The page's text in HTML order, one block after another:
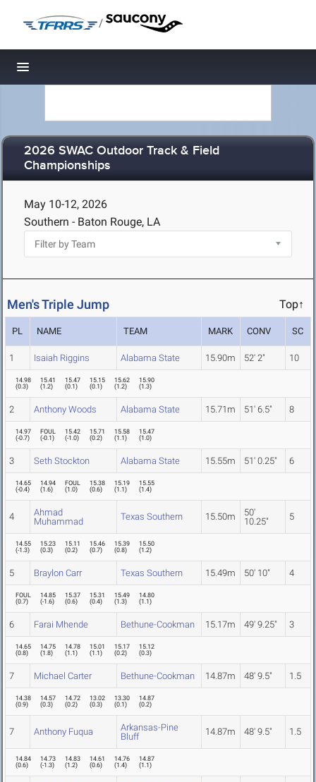
/
Toggle navigation
2026 SWAC Outdoor Track & Field
Championships
May 10-12, 2026
Southern - Baton Rouge, LA
Men's Triple Jump Top↑
PL NAME TEAM MARK CONV SC
1 Isaiah Riggins Alabama State 15.90m 52' 2" 10
14.98
(0.3)
15.41
(1.2)
15.47
(0.1)
15.15
(0.1)
15.62
(1.2)
15.90
(1.3)
2 Anthony Woods Alabama State 15.71m 51' 6.5" 8
14.97
(-0.7)
FOUL
(-0.1)
15.42
(-1.0)
15.71
(0.2)
15.58
(1.1)
15.47
(1.0)
3 Seth Stockton Alabama State 15.55m 51' 0.25" 6
14.65
(-0.4)
14.94
(1.6)
FOUL
(1.0)
15.38
(0.6)
15.19
(1.1)
15.55
(1.4)
4
Ahmad
Muhammad
Texas Southern 15.50m
50'
10.25"
5
14.55
(-1.3)
15.23
(0.3)
15.11
(0.2)
15.46
(0.7)
15.39
(0.8)
15.50
(1.2)
5 Braylon Carr Texas Southern 15.49m 50' 10" 4
FOUL
(0.7)
14.85
(-1.6)
15.37
(0.6)
15.31
(0.4)
15.49
(1.3)
14.80
(1.1)
6 Farai Mhende Bethune-Cookman 15.17m 49' 9.25" 3
14.65
(0.8)
14.75
(1.8)
14.78
(1.1)
15.01
(1.1)
15.17
(0.2)
15.12
(0.3)
7 Michael Carter Bethune-Cookman 14.87m 48' 9.5" 1.5
14.38
(0.9)
14.57
(0.3)
14.72
(0.2)
13.02
(0.3)
13.30
(0.1)
14.87
(0.2)
7 Anthony Fuqua
Arkansas-Pine
Bluff
14.87m 48' 9.5" 1.5
14.84
(0.6)
14.73
(-1.3)
14.83
(1.2)
14.61
(0.6)
14.76
(1.4)
14.87
(1.1)